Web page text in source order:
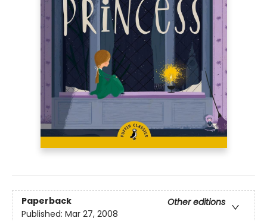
Paperback
Other editions
Published: Mar 27, 2008